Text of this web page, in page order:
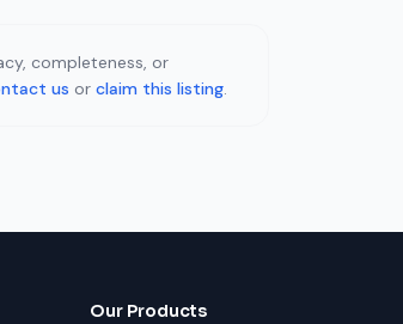
completeness, or
us or claim this listing.
Our Products